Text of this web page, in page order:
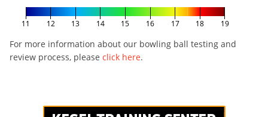
11 12 13 14 15 16 17 18 19
For more information about our bowling ball testing and
review process, please click here.